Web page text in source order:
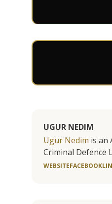
UGUR NEDIM
Ugur Nedim is an
Criminal Defence
WEBSITEFACEBOOK